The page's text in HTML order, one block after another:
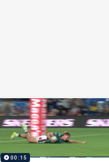
00:15